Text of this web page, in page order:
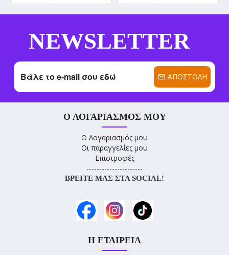
NEWSLETTER
ΑΠΟΣΤΟΛΉ
Ο ΛΟΓΑΡΙΑΣΜΌΣ ΜΟΥ
Ο Λογαριασμός μου
Οι παραγγελίες μου
Επιστροφές
----------------------
ΒΡΕΊΤΕ ΜΑΣ ΣΤΑ SOCIAL!
Η ΕΤΑΙΡΕΊΑ